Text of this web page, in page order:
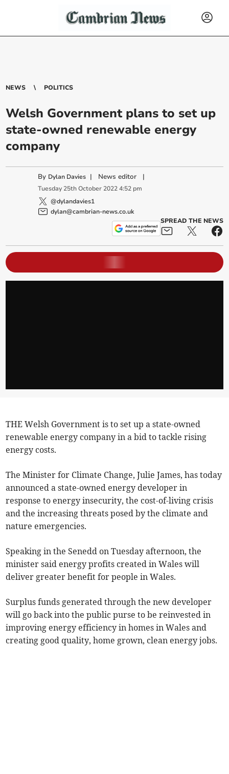
NEWS POLITICS
Welsh Government plans to set up
state-owned renewable energy
company
By Dylan Davies | News editor |
Tuesday 25th October 2022 4:52 pm
@dylandavies1
dylan@cambrian-news.co.uk
SPREAD THE NEWS
THE Welsh Government is to set up a state-owned
renewable energy company in a bid to tackle rising
energy costs.
The Minister for Climate Change, Julie James, has today
announced a state-owned energy developer in
response to energy insecurity, the cost-of-living crisis
and the increasing threats posed by the climate and
nature emergencies.
Speaking in the Senedd on Tuesday afternoon, the
minister said energy profits created in Wales will
deliver greater benefit for people in Wales.
Surplus funds generated through the new developer
will go back into the public purse to be reinvested in
improving energy efficiency in homes in Wales and
creating good quality, home grown, clean energy jobs.